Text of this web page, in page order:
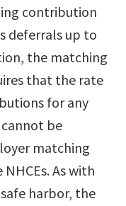
contribution
deferrals up to
the matching
that the rate
for any
be
matching
As with
harbor, the